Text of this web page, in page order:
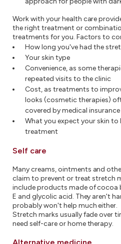
Work with your health care
the right treatment or
treatments for you. Factors to
How long you've had the
Your skin type
Convenience, as some
repeated visits to the clinic
Cost, as treatments to
looks (cosmetic therapies)
covered by medical insurance
What you expect your skin to
treatment
Self care
Many creams, ointments and
claim to prevent or treat stretch
include products made of cocoa
E and glycolic acid. They aren't
probably won't help much either.
Stretch marks usually fade over
need self-care or home therapy.